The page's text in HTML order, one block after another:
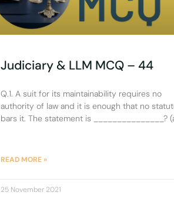
Judiciary & LLM MCQ – 44
Q.1. A suit for its maintainability requires no
authority of law and it is enough that no
bars it. The statement is _______________?
READ MORE »
25 November 2021